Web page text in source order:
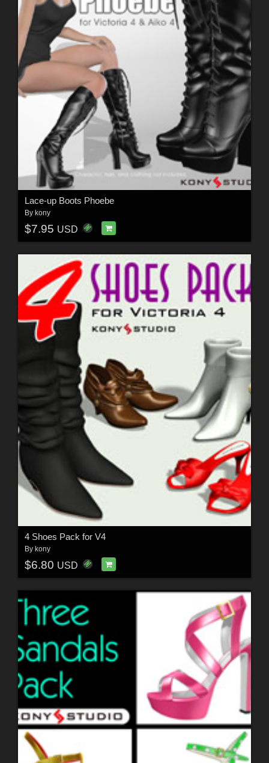
Lace-up Boots Phoebe
By kony
$7.95 USD
4 Shoes Pack for V4
By kony
$6.80 USD